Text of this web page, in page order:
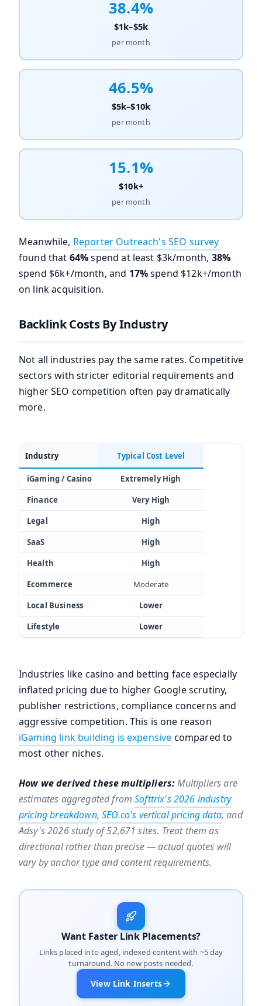
38.4%
$1k–$5k
per month
46.5%
$5k–$10k
per month
15.1%
$10k+
per month
Meanwhile, Reporter Outreach's SEO survey
found that 64%spend at least $3k/month, 38%
spend $6k+/month, and 17%spend $12k+/month
on link acquisition.
Backlink Costs By Industry
Not all industries pay the same rates. Competitive
sectors with stricter editorial requirements and
higher SEO competition often pay dramatically
more.
Industry Typical Cost Level
iGaming / Casino
Extremely High
Finance
Very High
Legal
High
SaaS
High
Health
High
Ecommerce
Moderate
Local Business
Lower
Lifestyle
Lower
Industries like casino and betting face especially
inflated pricing due to higher Google scrutiny,
publisher restrictions, compliance concerns and
aggressive competition. This is one reason
iGaming link building is expensive compared to
most other niches.
How we derived these multipliers:Multipliers are
estimates aggregated fromSofttrix's 2026 industry
pricing breakdown,SEO.co's vertical pricing data, and
Adsy's 2026 study of 52,671 sites. Treat them as
directional rather than precise — actual quotes will
vary by anchor type and content requirements.
Want Faster Link Placements?
Links placed into aged, indexed content with ~5 day
turnaround. No new posts needed.
View Link Inserts